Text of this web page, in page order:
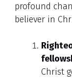
profound
believer in
Christ